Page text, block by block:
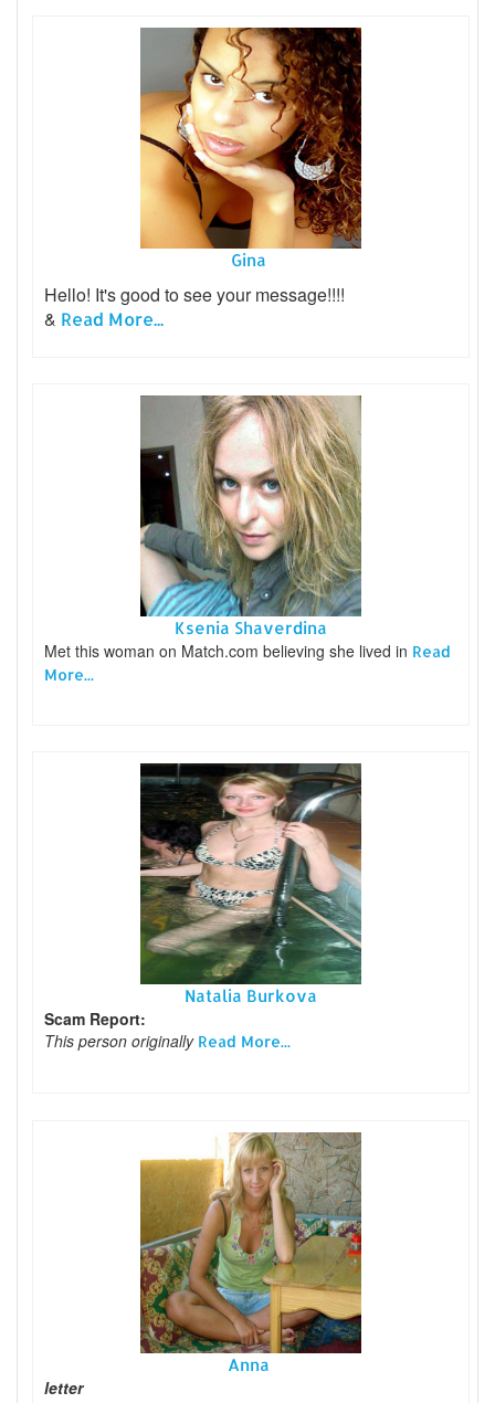
Gina
Hello! It's good to see your message!!!!
& Read More...
Ksenia Shaverdina
Met this woman on Match.com believing she lived in Read
More...
Natalia Burkova
Scam Report:
This person originally Read More...
Anna
letter